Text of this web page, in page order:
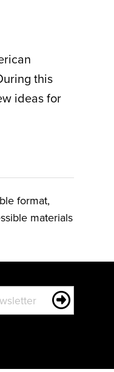
this
ideas for
format,
materials